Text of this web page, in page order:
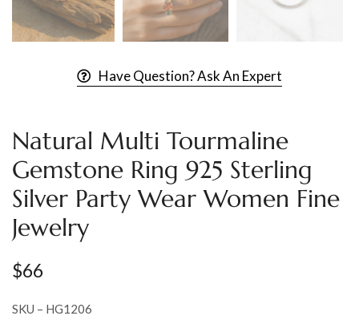
Have Question? Ask An Expert
Natural Multi Tourmaline
Gemstone Ring 925 Sterling
Silver Party Wear Women Fine
Jewelry
$66
SKU – HG1206